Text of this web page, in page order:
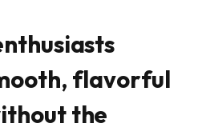
flavorful
the